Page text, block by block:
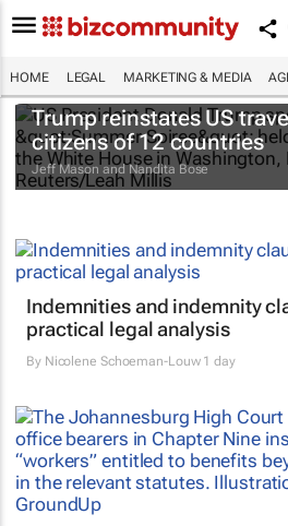
HOME LEGAL MARKETING & MEDIA
Trump reinstates US
citizens of 12 countries
Jeff Mason and Nandita Bose
Indemnities and indemnity
practical legal analysis
By Nicolene Schoeman-Louw1 day